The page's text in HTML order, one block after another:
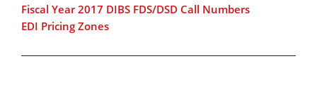
Fiscal Year 2017 DIBS FDS/DSD Call Numbers
EDI Pricing Zones